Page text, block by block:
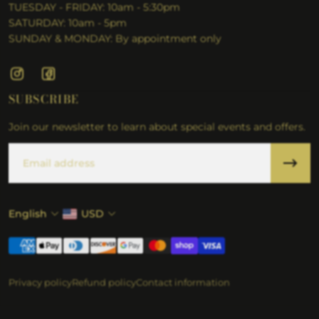
TUESDAY - FRIDAY: 10am - 5:30pm
SATURDAY: 10am - 5pm
SUNDAY & MONDAY: By appointment only
SUBSCRIBE
Join our newsletter to learn about special events and offers.
English USD
Privacy policyRefund policyContact information